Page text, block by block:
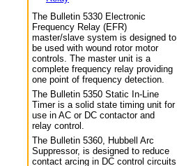
The Bulletin 5330 Electronic
Frequency Relay (EFR)
master/slave system is designed to
be used with wound rotor motor
controls. The master unit is a
complete frequency relay providing
one point of frequency detection.
The Bulletin 5350 Static In-Line
Timer is a solid state timing unit for
use in AC or DC contactor and
relay control.
The Bulletin 5360, Hubbell Arc
Suppressor, is designed to reduce
contact arcing in DC control circuits